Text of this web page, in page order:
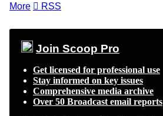
More  RSS
Join Scoop Pro
Get licensed for professional use
Stay informed on key issues
Comprehensive media archive
Over 50 Broadcast email reports